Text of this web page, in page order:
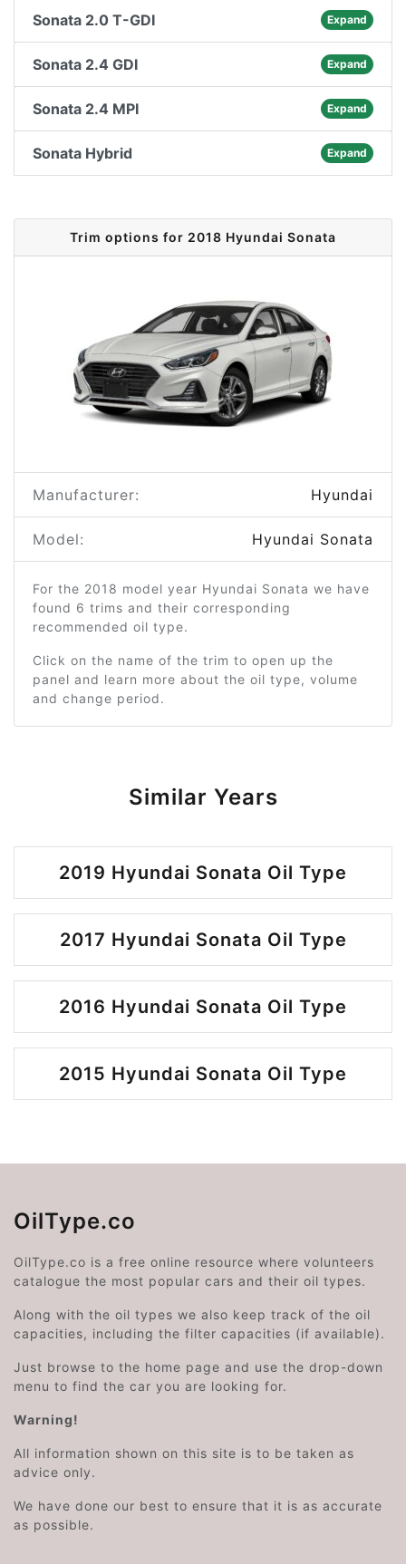
Sonata 2.0 T-GDI Expand
Sonata 2.4 GDI Expand
Sonata 2.4 MPI Expand
Sonata Hybrid Expand
Trim options for 2018 Hyundai Sonata
Manufacturer: Hyundai
Model: Hyundai Sonata
For the 2018 model year Hyundai Sonata we have
found 6 trims and their corresponding
recommended oil type.
Click on the name of the trim to open up the
panel and learn more about the oil type, volume
and change period.
Similar Years
2019 Hyundai Sonata Oil Type
2017 Hyundai Sonata Oil Type
2016 Hyundai Sonata Oil Type
2015 Hyundai Sonata Oil Type
OilType.co
OilType.co is a free online resource where volunteers
catalogue the most popular cars and their oil types.
Along with the oil types we also keep track of the oil
capacities, including the filter capacities (if available).
Just browse to the home page and use the drop-down
menu to find the car you are looking for.
Warning!
All information shown on this site is to be taken as
advice only.
We have done our best to ensure that it is as accurate
as possible.